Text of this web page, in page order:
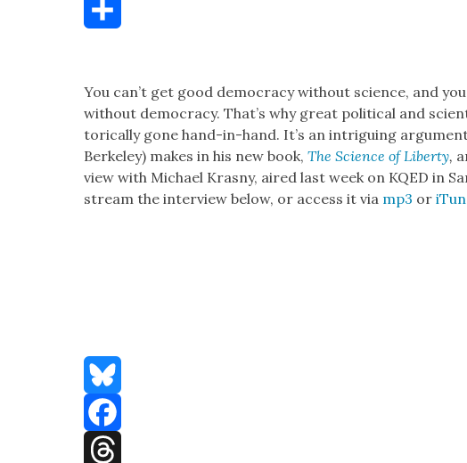
Email
You can’t get good democ­ra­cy with­out sci­ence, and
with­out democ­ra­cy. That’s why great polit­i­cal and
tor­i­cal­ly gone hand-in-hand. It’s an intrigu­ing
Berke­ley) makes in his new book,The Sci­ence of Lib­er­ty,
view with Michael Kras­ny, aired last week on KQED in
stream the inter­view below, or access it via mp3 or
Bluesky
Facebook